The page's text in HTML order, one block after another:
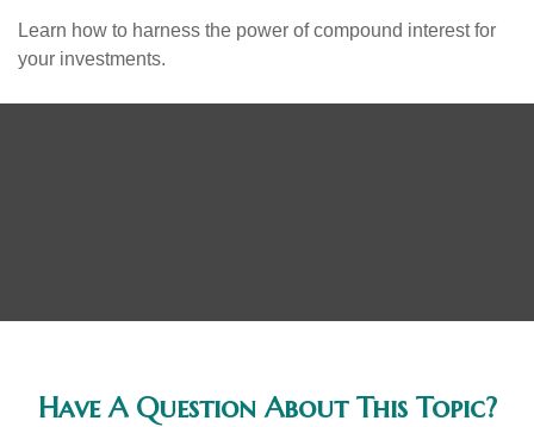
Learn how to harness the power of compound interest for
your investments.
Have A Question About This Topic?